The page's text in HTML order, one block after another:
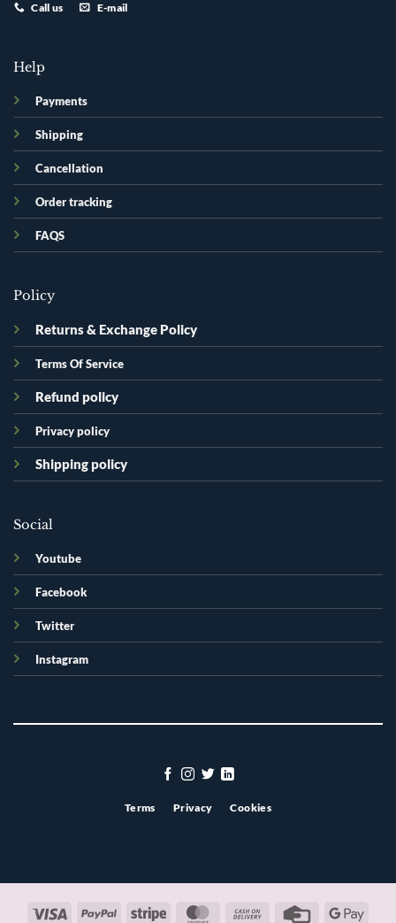
Call us E-mail
Help
Payments
Shipping
Cancellation
Order tracking
FAQS
Policy
Returns & Exchange Policy
Terms Of Service
Refund policy
Privacy policy
Shipping policy
Social
Youtube
Facebook
Twitter
Instagram
Terms Privacy Cookies
Visa PayPal Stripe MasterCardCash
Credit